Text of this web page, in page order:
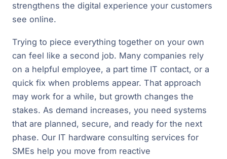
strengthens the digital experience your customers
see online.
Trying to piece everything together on your own
can feel like a second job. Many companies rely
on a helpful employee, a part time IT contact, or a
quick fix when problems appear. That approach
may work for a while, but growth changes the
stakes. As demand increases, you need systems
that are planned, secure, and ready for the next
phase. Our IT hardware consulting services for
SMEs help you move from reactive